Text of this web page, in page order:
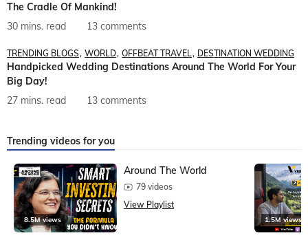
The Cradle Of Mankind!
30 mins. read
13 comments
TRENDING BLOGS WORLD OFFBEAT TRAVEL DESTINATION WEDDING
Handpicked Wedding Destinations Around The World For Your
Big Day!
27 mins. read
13 comments
Trending videos for you
8.5M views
Around The World
79 videos
View Playlist
1.5M views